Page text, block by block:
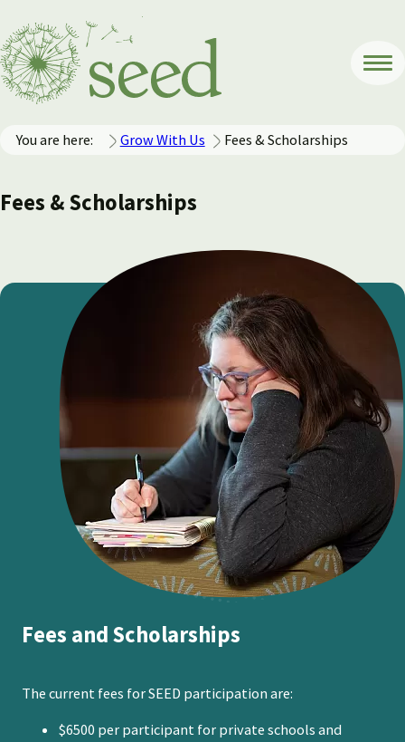
You are here: Grow With Us Fees & Scholarships
Fees & Scholarships
Fees and Scholarships
The current fees for SEED participation are:
$6500 per participant for private schools and